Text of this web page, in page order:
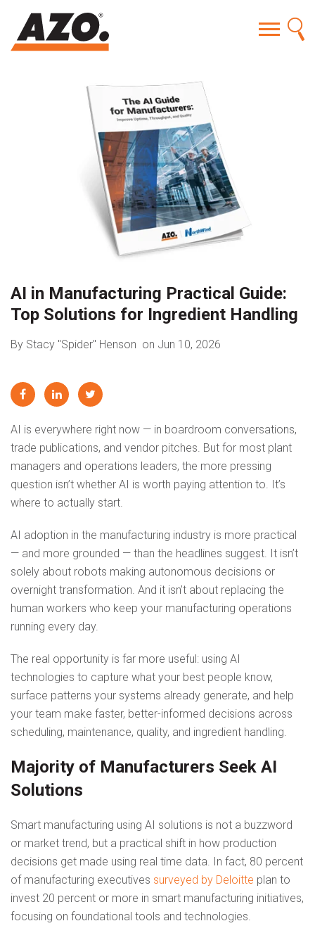
AI in Manufacturing Practical Guide:
Top Solutions for Ingredient Handling
By Stacy "Spider" Henson on Jun 10, 2026
AI is everywhere right now — in boardroom conversations,
trade publications, and vendor pitches. But for most plant
managers and operations leaders, the more pressing
question isn’t whether AI is worth paying attention to. It’s
where to actually start.
AI adoption in the manufacturing industry is more practical
— and more grounded — than the headlines suggest. It isn’t
solely about robots making autonomous decisions or
overnight transformation. And it isn’t about replacing the
human workers who keep your manufacturing operations
running every day.
The real opportunity is far more useful: using AI
technologies to capture what your best people know,
surface patterns your systems already generate, and help
your team make faster, better-informed decisions across
scheduling, maintenance, quality, and ingredient handling.
Majority of Manufacturers Seek AI
Solutions
Smart manufacturing using AI solutions is not a buzzword
or market trend, but a practical shift in how production
decisions get made using real time data. In fact, 80 percent
of manufacturing executives surveyed by Deloitte plan to
invest 20 percent or more in smart manufacturing initiatives,
focusing on foundational tools and technologies.